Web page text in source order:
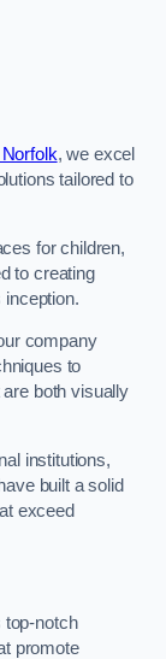
, we excel
tailored to
for children,
to creating
company
to
both visually
institutions,
built a solid
exceed
top-notch
promote